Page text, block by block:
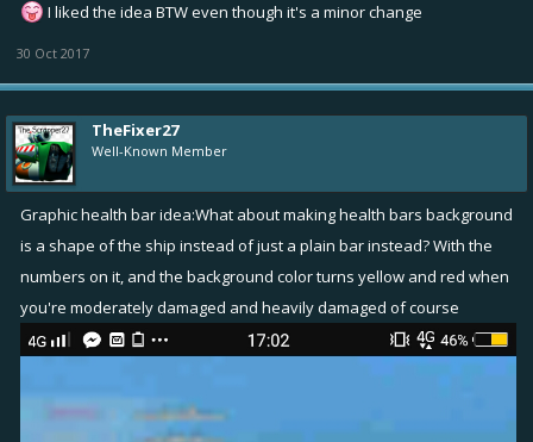
I liked the idea BTW even though it's a minor change
30 Oct 2017
TheFixer27
Well-Known Member
Graphic health bar idea:What about making health bars background
is a shape of the ship instead of just a plain bar instead? With the
numbers on it, and the background color turns yellow and red when
you're moderately damaged and heavily damaged of course